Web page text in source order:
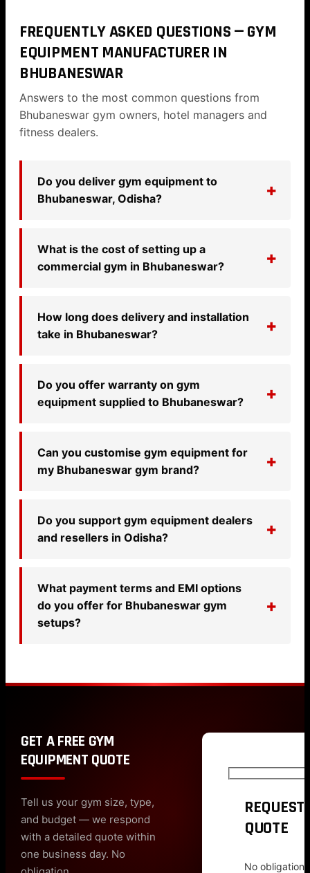
FREQUENTLY ASKED QUESTIONS — GYM
EQUIPMENT MANUFACTURER IN
BHUBANESWAR
Answers to the most common questions from
Bhubaneswar gym owners, hotel managers and
fitness dealers.
Do you deliver gym equipment to
Bhubaneswar, Odisha?
What is the cost of setting up a
commercial gym in Bhubaneswar?
How long does delivery and installation
take in Bhubaneswar?
Do you offer warranty on gym
equipment supplied to Bhubaneswar?
Can you customise gym equipment for
my Bhubaneswar gym brand?
Do you support gym equipment dealers
and resellers in Odisha?
What payment terms and EMI options
do you offer for Bhubaneswar gym
setups?
GET A FREE GYM
EQUIPMENT QUOTE
Tell us your gym size, type,
and budget — we respond
with a detailed quote within
one business day. No
REQUEST
QUOTE
No obligation.